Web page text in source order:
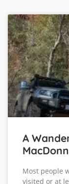
A
Most people
visited or at